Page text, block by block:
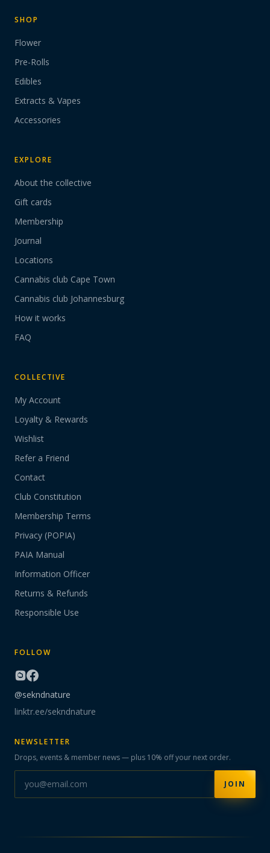
SHOP
Flower
Pre-Rolls
Edibles
Extracts & Vapes
Accessories
EXPLORE
About the collective
Gift cards
Membership
Journal
Locations
Cannabis club Cape Town
Cannabis club Johannesburg
How it works
FAQ
COLLECTIVE
My Account
Loyalty & Rewards
Wishlist
Refer a Friend
Contact
Club Constitution
Membership Terms
Privacy (POPIA)
PAIA Manual
Information Officer
Returns & Refunds
Responsible Use
FOLLOW
@sekndnature
linktr.ee/sekndnature
NEWSLETTER
Drops, events & member news — plus 10% off your next order.
JOIN